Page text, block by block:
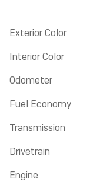
Exterior Color
Interior Color
Odometer
Fuel Economy
Transmission
Drivetrain
Engine